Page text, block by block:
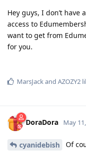
Hey guys, I don’t have
access to
want to get from
for you.
MarsJackand AZOZY2
DoraDora May
cyanidebish
Of